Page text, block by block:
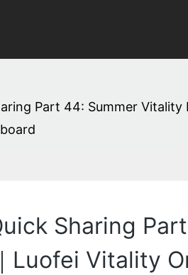
Part 44: Summer
Sharing
Luofei Vitality